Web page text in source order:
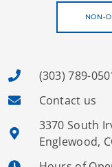
NON-
(303) 789-
Contact us
3370 South
Englewood,